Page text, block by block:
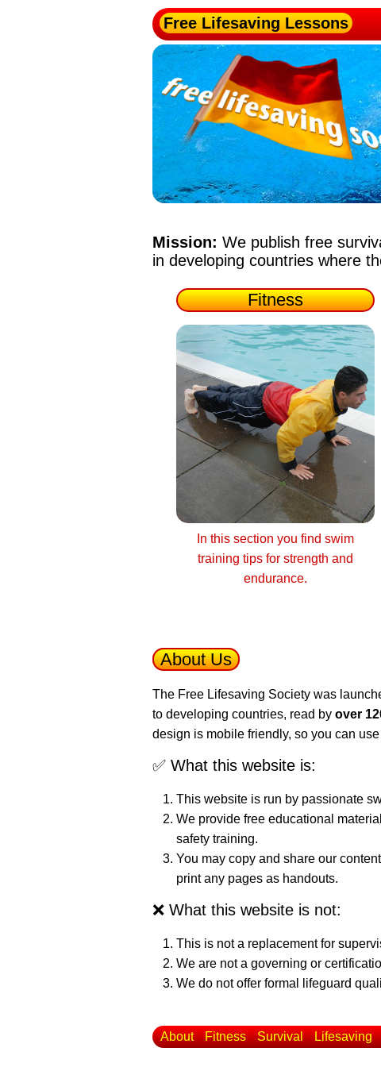
Free Lifesaving Lessons
Mission: We publish free
in developing countries where
Fitness
In this section you find swim
training tips for strength and
endurance.
About Us
The Free Lifesaving Society was
to developing countries, read by over
design is mobile friendly, so you can
✅ What this website is:
This website is run by passionate
We provide free educational
safety training.
You may copy and share our
print any pages as handouts.
❌ What this website is not:
This is not a replacement for
We are not a governing or
We do not offer formal lifeguard
About Fitness Survival Lifesaving